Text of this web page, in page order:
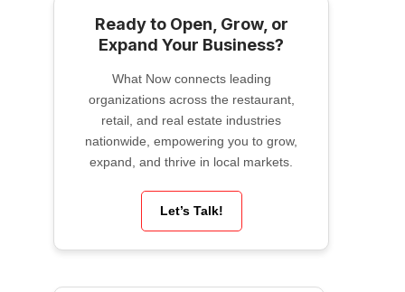
Ready to Open, Grow, or
Expand Your Business?
What Now connects leading
organizations across the restaurant,
retail, and real estate industries
nationwide, empowering you to grow,
expand, and thrive in local markets.
Let’s Talk!